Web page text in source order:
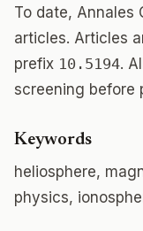
To date, Annales
articles. Articles
prefix 10.5194.
screening before
Keywords
heliosphere,
physics,